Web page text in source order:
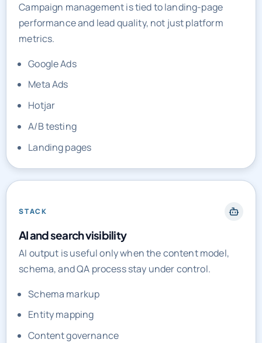
Campaign management is tied to landing-page
performance and lead quality, not just platform
metrics.
Google Ads
Meta Ads
Hotjar
A/B testing
Landing pages
STACK
AI and search visibility
AI output is useful only when the content model,
schema, and QA process stay under control.
Schema markup
Entity mapping
Content governance